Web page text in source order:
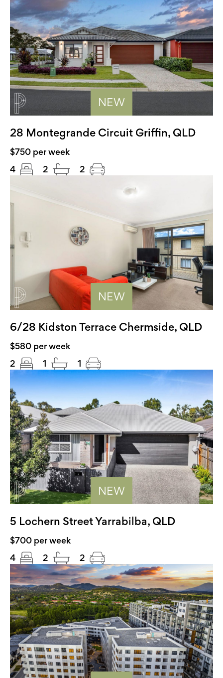
NEW
28 Montegrande Circuit Griffin, QLD
$750 per week
4
2 2
NEW
6/28 Kidston Terrace Chermside, QLD
$580 per week
2
1 1
NEW
5 Lochern Street Yarrabilba, QLD
$700 per week
4
2 2